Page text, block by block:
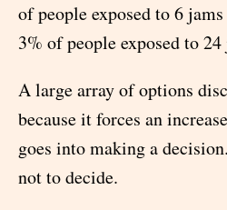
of people exposed to 6
3% of people exposed to
A large array of options
because it forces an
goes into making a
not to decide.